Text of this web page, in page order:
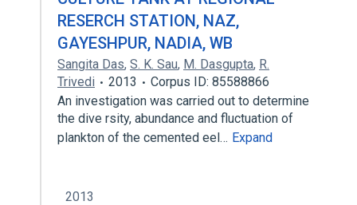
RESERCH STATION, NAZ,
GAYESHPUR, NADIA, WB
Sangita Das, S. K. Sau, M. Dasgupta, R.
Trivedi
2013
Corpus ID: 85588866
An investigation was carried out to determine
the dive rsity, abundance and fluctuation of
plankton of the cemented eel… Expand
2013